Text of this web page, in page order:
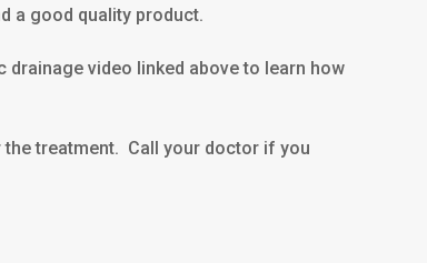
a good quality product.
video linked above to learn how
treatment. Call your doctor if you